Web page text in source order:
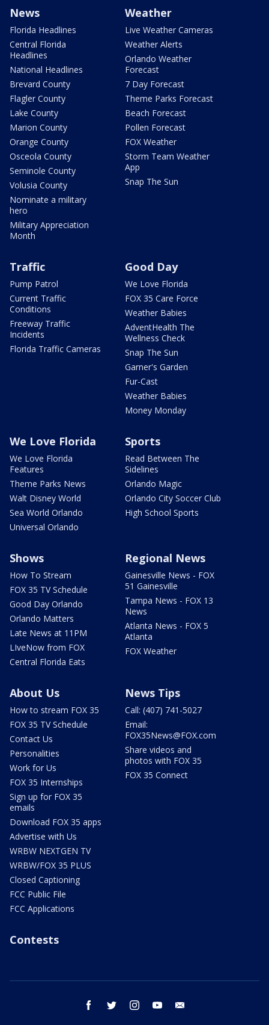
News
Florida Headlines
Central Florida
Headlines
National Headlines
Brevard County
Flagler County
Lake County
Marion County
Orange County
Osceola County
Seminole County
Volusia County
Nominate a military
hero
Military Appreciation
Month
Weather
Live Weather Cameras
Weather Alerts
Orlando Weather
Forecast
7 Day Forecast
Theme Parks Forecast
Beach Forecast
Pollen Forecast
FOX Weather
Storm Team Weather
App
Snap The Sun
Traffic
Pump Patrol
Current Traffic
Conditions
Freeway Traffic
Incidents
Florida Traffic Cameras
Good Day
We Love Florida
FOX 35 Care Force
Weather Babies
AdventHealth The
Wellness Check
Snap The Sun
Garner's Garden
Fur-Cast
Weather Babies
Money Monday
We Love Florida
We Love Florida
Features
Theme Parks News
Walt Disney World
Sea World Orlando
Universal Orlando
Sports
Read Between The
Sidelines
Orlando Magic
Orlando City Soccer Club
High School Sports
Shows
How To Stream
FOX 35 TV Schedule
Good Day Orlando
Orlando Matters
Late News at 11PM
LIveNow from FOX
Central Florida Eats
Regional News
Gainesville News - FOX
51 Gainesville
Tampa News - FOX 13
News
Atlanta News - FOX 5
Atlanta
FOX Weather
About Us
How to stream FOX 35
FOX 35 TV Schedule
Contact Us
Personalities
Work for Us
FOX 35 Internships
Sign up for FOX 35
emails
Download FOX 35 apps
Advertise with Us
WRBW NEXTGEN TV
WRBW/FOX 35 PLUS
Closed Captioning
FCC Public File
FCC Applications
News Tips
Call: (407) 741-5027
Email:
FOX35News@FOX.com
Share videos and
photos with FOX 35
FOX 35 Connect
Contests
facebook twitter instagram youtube